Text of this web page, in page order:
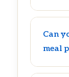
Can
meal